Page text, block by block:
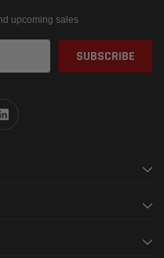
upcoming sales